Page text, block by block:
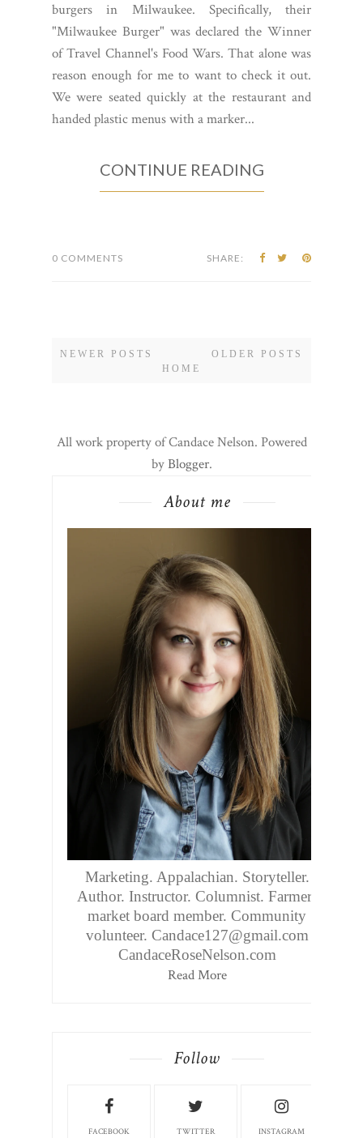
burgers in Milwaukee. Specifically, their
"Milwaukee Burger" was declared the Winner
of Travel Channel's Food Wars. That alone was
reason enough for me to want to check it out.
We were seated quickly at the restaurant and
handed plastic menus with a marker...
CONTINUE READING
0 COMMENTS SHARE:
NEWER POSTS
OLDER POSTS
HOME
All work property of Candace Nelson. Powered
byBlogger.
About me
Marketing. Appalachian. Storyteller.
Author. Instructor. Columnist. Farmers
market board member. Community
volunteer. Candace127@gmail.com
CandaceRoseNelson.com
Read More
Follow
FACEBOOK TWITTER INSTAGRAM